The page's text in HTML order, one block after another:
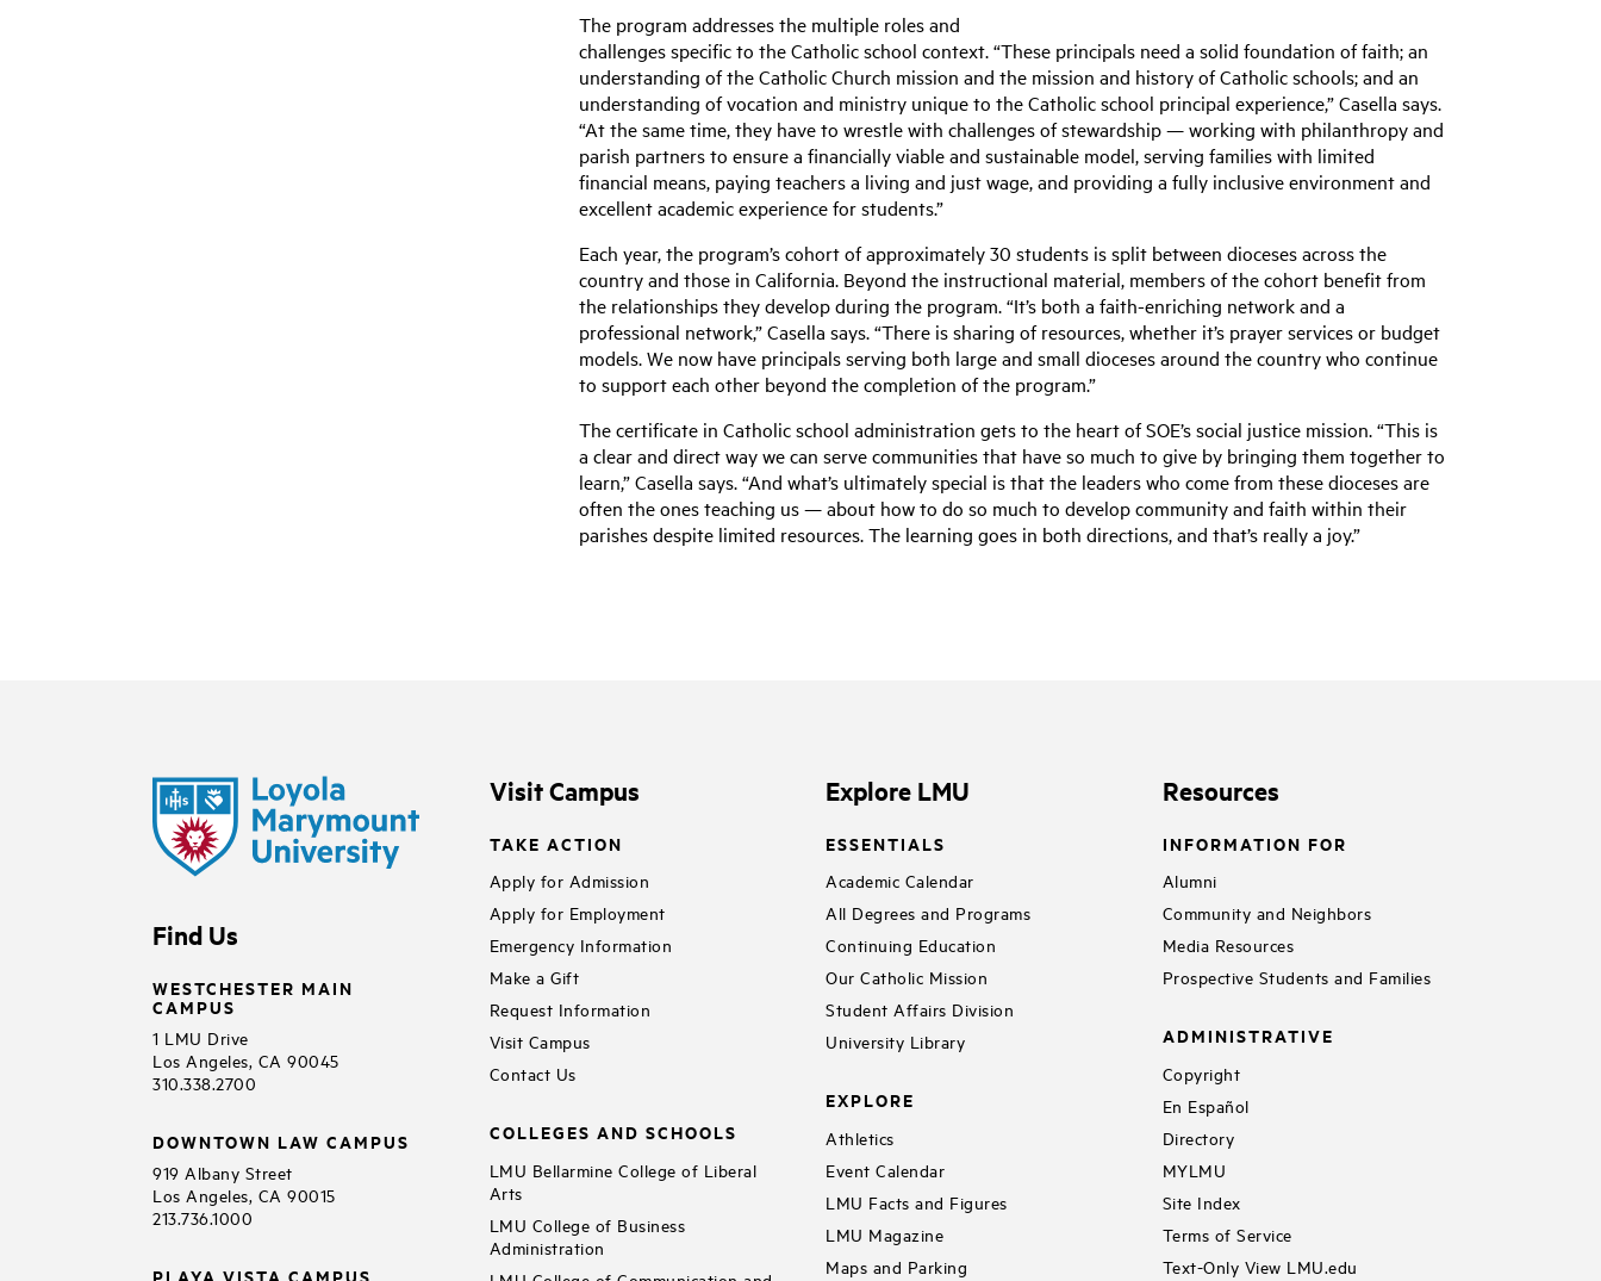
The program addresses the multiple roles and
challenges specific to the Catholic school context. “These principals need a solid foundation of faith; an
understanding of the Catholic Church mission and the mission and history of Catholic schools; and an
understanding of vocation and ministry unique to the Catholic school principal experience,” Casella says.
“At the same time, they have to wrestle with challenges of stewardship — working with philanthropy and
parish partners to ensure a financially viable and sustainable model, serving families with limited
financial means, paying teachers a living and just wage, and providing a fully inclusive environment and
excellent academic experience for students.”
Each year, the program’s cohort of approximately 30 students is split between dioceses across the
country and those in California. Beyond the instructional material, members of the cohort benefit from
the relationships they develop during the program. “It’s both a faith-enriching network and a
professional network,” Casella says. “There is sharing of resources, whether it’s prayer services or budget
models. We now have principals serving both large and small dioceses around the country who continue
to support each other beyond the completion of the program.”
The certificate in Catholic school administration gets to the heart of SOE’s social justice mission. “This is
a clear and direct way we can serve communities that have so much to give by bringing them together to
learn,” Casella says. “And what’s ultimately special is that the leaders who come from these dioceses are
often the ones teaching us — about how to do so much to develop community and faith within their
parishes despite limited resources. The learning goes in both directions, and that’s really a joy.”
Find Us
WESTCHESTER MAIN
CAMPUS
1 LMU Drive
Los Angeles, CA 90045
310.338.2700
DOWNTOWN LAW CAMPUS
919 Albany Street
Los Angeles, CA 90015
213.736.1000
PLAYA VISTA CAMPUS
Visit Campus
TAKE ACTION
Apply for Admission
Apply for Employment
Emergency Information
Make a Gift
Request Information
Visit Campus
Contact Us
COLLEGES AND SCHOOLS
LMU Bellarmine College of Liberal
Arts
LMU College of Business
Administration
Explore LMU
ESSENTIALS
Academic Calendar
All Degrees and Programs
Continuing Education
Our Catholic Mission
Student Affairs Division
University Library
EXPLORE
Athletics
Event Calendar
LMU Facts and Figures
LMU Magazine
Maps and Parking
Resources
INFORMATION FOR
Alumni
Community and Neighbors
Media Resources
Prospective Students and Families
ADMINISTRATIVE
Copyright
En Español
Directory
MYLMU
Site Index
Terms of Service
Text-Only View LMU.edu